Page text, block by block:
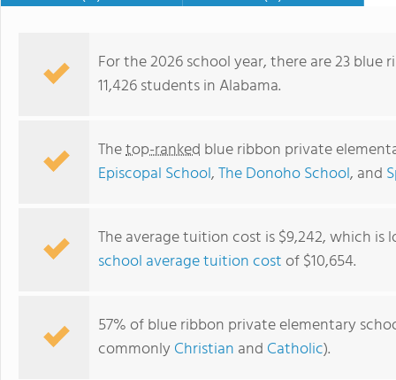
God-given talents and prepare for purposeful
be. Visit MA Apply Now!
For the 2026 school year, there are 23
11,426 students in Alabama.
Thetop-ranked blue ribbon private
Episcopal School,The Donoho School, and
The average tuition cost is $9,242, which
school average tuition costof $10,654.
57% of blue ribbon private elementary
commonly Christian and Catholic).